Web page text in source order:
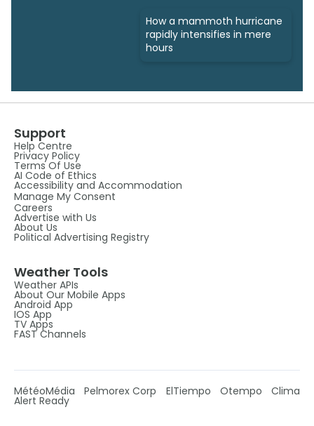
How a mammoth hurricane
rapidly intensifies in mere
hours
Support
Help Centre
Privacy Policy
Terms Of Use
AI Code of Ethics
Accessibility and Accommodation
Manage My Consent
Careers
Advertise with Us
About Us
Political Advertising Registry
Weather Tools
Weather APIs
About Our Mobile Apps
Android App
IOS App
TV Apps
FAST Channels
MétéoMédia Pelmorex Corp ElTiempo Otempo Clima
Alert Ready